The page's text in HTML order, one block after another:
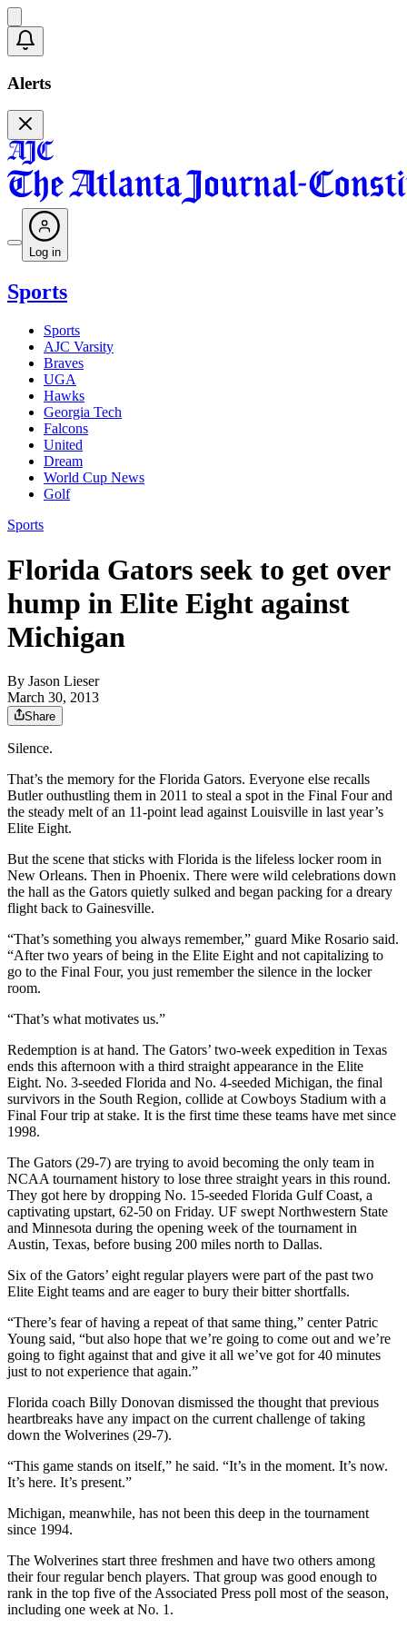
Alerts
Log in
Sports
Sports
AJC Varsity
Braves
UGA
Hawks
Georgia Tech
Falcons
United
Dream
World Cup News
Golf
Sports
Florida Gators seek to get over
hump in Elite Eight against
Michigan
By Jason Lieser
March 30, 2013
Share
Silence.
That’s the memory for the Florida Gators. Everyone else recalls
Butler outhustling them in 2011 to steal a spot in the Final Four and
the steady melt of an 11-point lead against Louisville in last year’s
Elite Eight.
But the scene that sticks with Florida is the lifeless locker room in
New Orleans. Then in Phoenix. There were wild celebrations down
the hall as the Gators quietly sulked and began packing for a dreary
flight back to Gainesville.
“That’s something you always remember,” guard Mike Rosario said.
“After two years of being in the Elite Eight and not capitalizing to
go to the Final Four, you just remember the silence in the locker
room.
“That’s what motivates us.”
Redemption is at hand. The Gators’ two-week expedition in Texas
ends this afternoon with a third straight appearance in the Elite
Eight. No. 3-seeded Florida and No. 4-seeded Michigan, the final
survivors in the South Region, collide at Cowboys Stadium with a
Final Four trip at stake. It is the first time these teams have met since
1998.
The Gators (29-7) are trying to avoid becoming the only team in
NCAA tournament history to lose three straight years in this round.
They got here by dropping No. 15-seeded Florida Gulf Coast, a
captivating upstart, 62-50 on Friday. UF swept Northwestern State
and Minnesota during the opening week of the tournament in
Austin, Texas, before busing 200 miles north to Dallas.
Six of the Gators’ eight regular players were part of the past two
Elite Eight teams and are eager to bury their bitter shortfalls.
“There’s fear of having a repeat of that same thing,” center Patric
Young said, “but also hope that we’re going to come out and we’re
going to fight against that and give it all we’ve got for 40 minutes
just to not experience that again.”
Florida coach Billy Donovan dismissed the thought that previous
heartbreaks have any impact on the current challenge of taking
down the Wolverines (29-7).
“This game stands on itself,” he said. “It’s in the moment. It’s now.
It’s here. It’s present.”
Michigan, meanwhile, has not been this deep in the tournament
since 1994.
The Wolverines start three freshmen and have two others among
their four regular bench players. That group was good enough to
rank in the top five of the Associated Press poll most of the season,
including one week at No. 1.